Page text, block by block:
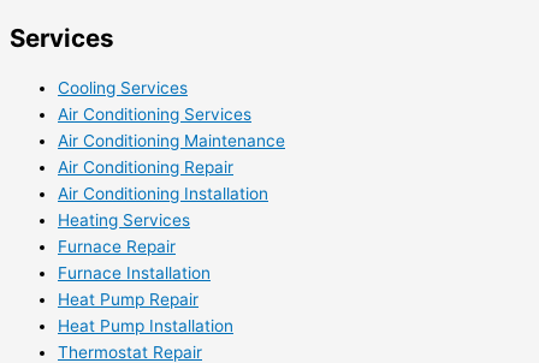
Services
Cooling Services
Air Conditioning Services
Air Conditioning Maintenance
Air Conditioning Repair
Air Conditioning Installation
Heating Services
Furnace Repair
Furnace Installation
Heat Pump Repair
Heat Pump Installation
Thermostat Repair